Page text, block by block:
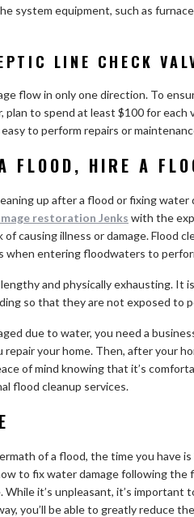
system equipment, such as
LINE CHECK
flow in only one direction. To
plan to spend at least $100 for
to perform repairs or
FLOOD, HIRE A
up after a flood or fixing
restoration Jenks with the
causing illness or damage. Flood
when entering floodwaters to
and physically exhausting. It
so that they are not exposed to
due to water, you need a
your home. Then, after your
of mind knowing that it’s
flood cleanup services.
of a flood, the time you have
to fix water damage following
it’s unpleasant, it’s important
you’ll be able to greatly reduce